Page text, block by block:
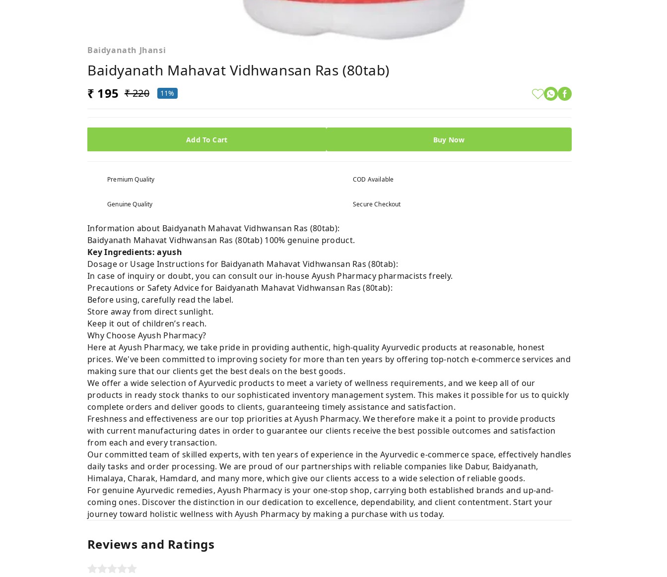
Baidyanath Jhansi
Baidyanath Mahavat Vidhwansan Ras (80tab)
₹ 195 ₹ 220 11%
Add To Cart Buy Now
Premium Quality COD Available
Genuine Quality Secure Checkout
Information about Baidyanath Mahavat Vidhwansan Ras (80tab):
Baidyanath Mahavat Vidhwansan Ras (80tab) 100% genuine product.
Key Ingredients: ayush
Dosage or Usage Instructions for Baidyanath Mahavat Vidhwansan Ras (80tab):
In case of inquiry or doubt, you can consult our in-house Ayush Pharmacy pharmacists freely.
Precautions or Safety Advice for Baidyanath Mahavat Vidhwansan Ras (80tab):
Before using, carefully read the label.
Store away from direct sunlight.
Keep it out of children’s reach.
Why Choose Ayush Pharmacy?
Here at Ayush Pharmacy, we take pride in providing authentic, high-quality Ayurvedic products at reasonable, honest
prices. We've been committed to improving society for more than ten years by offering top-notch e-commerce services and
making sure that our clients get the best deals on the best goods.
We offer a wide selection of Ayurvedic products to meet a variety of wellness requirements, and we keep all of our
products in ready stock thanks to our sophisticated inventory management system. This makes it possible for us to quickly
complete orders and deliver goods to clients, guaranteeing timely assistance and satisfaction.
Freshness and effectiveness are our top priorities at Ayush Pharmacy. We therefore make it a point to provide products
with current manufacturing dates in order to guarantee our clients receive the best possible outcomes and satisfaction
from each and every transaction.
Our committed team of skilled experts, with ten years of experience in the Ayurvedic e-commerce space, effectively handles
daily tasks and order processing. We are proud of our partnerships with reliable companies like Dabur, Baidyanath,
Himalaya, Charak, Hamdard, and many more, which give our clients access to a wide selection of reliable goods.
For genuine Ayurvedic remedies, Ayush Pharmacy is your one-stop shop, carrying both established brands and up-and-
coming ones. Discover the distinction in our dedication to excellence, dependability, and client contentment. Start your
journey toward holistic wellness with Ayush Pharmacy by making a purchase with us today.
Reviews and Ratings